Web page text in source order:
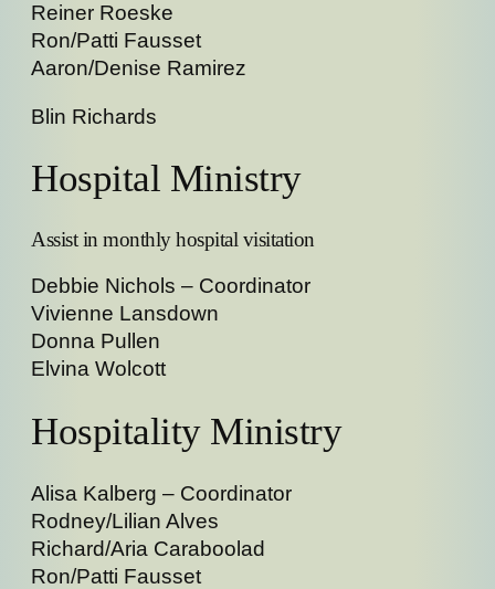
Reiner Roeske
Ron/Patti Fausset
Aaron/Denise Ramirez
Blin Richards
Hospital Ministry
Assist in monthly hospital visitation
Debbie Nichols – Coordinator
Vivienne Lansdown
Donna Pullen
Elvina Wolcott
Hospitality Ministry
Alisa Kalberg – Coordinator
Rodney/Lilian Alves
Richard/Aria Caraboolad
Ron/Patti Fausset